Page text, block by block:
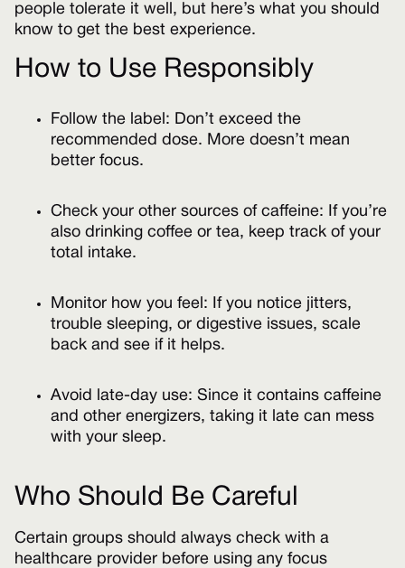
people tolerate it well, but here’s what you should
know to get the best experience.
How to Use Responsibly
Follow the label: Don’t exceed the
recommended dose. More doesn’t mean
better focus.
Check your other sources of caffeine: If you’re
also drinking coffee or tea, keep track of your
total intake.
Monitor how you feel: If you notice jitters,
trouble sleeping, or digestive issues, scale
back and see if it helps.
Avoid late-day use: Since it contains caffeine
and other energizers, taking it late can mess
with your sleep.
Who Should Be Careful
Certain groups should always check with a
healthcare provider before using any focus